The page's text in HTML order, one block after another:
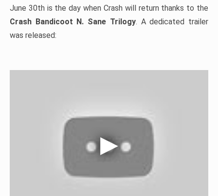
June 30th is the day when Crash will return thanks to the
Crash Bandicoot N. Sane Trilogy. A dedicated trailer
was released: